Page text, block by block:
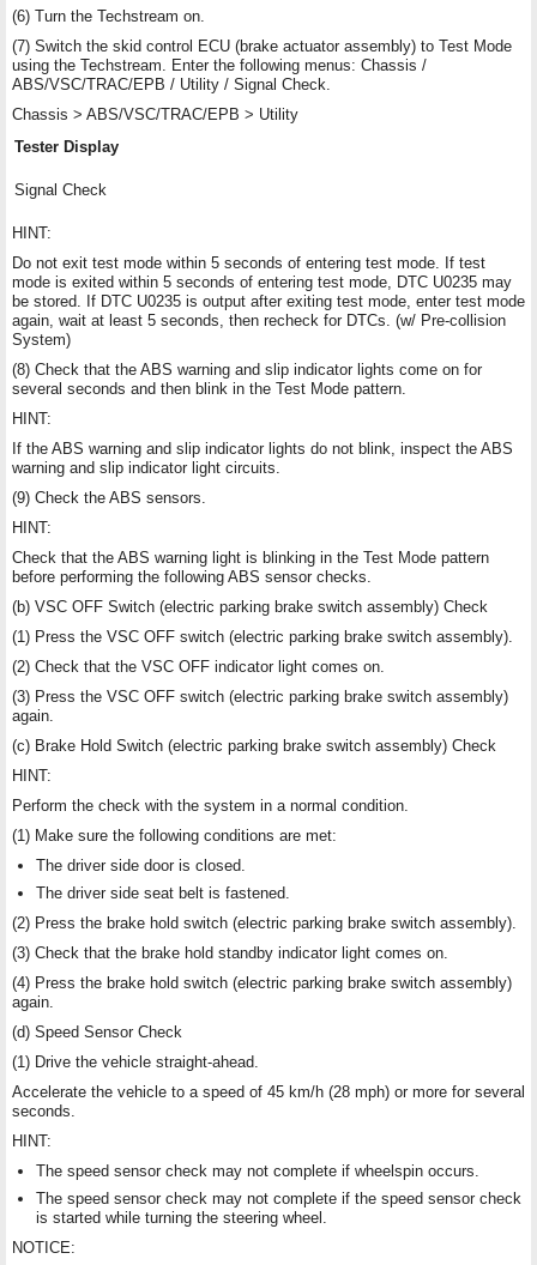
(6) Turn the Techstream on.
(7) Switch the skid control ECU (brake actuator assembly) to Test Mode
using the Techstream. Enter the following menus: Chassis /
ABS/VSC/TRAC/EPB / Utility / Signal Check.
Chassis > ABS/VSC/TRAC/EPB > Utility
Tester Display
Signal Check
HINT:
Do not exit test mode within 5 seconds of entering test mode. If test
mode is exited within 5 seconds of entering test mode, DTC U0235 may
be stored. If DTC U0235 is output after exiting test mode, enter test mode
again, wait at least 5 seconds, then recheck for DTCs. (w/ Pre-collision
System)
(8) Check that the ABS warning and slip indicator lights come on for
several seconds and then blink in the Test Mode pattern.
HINT:
If the ABS warning and slip indicator lights do not blink, inspect the ABS
warning and slip indicator light circuits.
(9) Check the ABS sensors.
HINT:
Check that the ABS warning light is blinking in the Test Mode pattern
before performing the following ABS sensor checks.
(b) VSC OFF Switch (electric parking brake switch assembly) Check
(1) Press the VSC OFF switch (electric parking brake switch assembly).
(2) Check that the VSC OFF indicator light comes on.
(3) Press the VSC OFF switch (electric parking brake switch assembly)
again.
(c) Brake Hold Switch (electric parking brake switch assembly) Check
HINT:
Perform the check with the system in a normal condition.
(1) Make sure the following conditions are met:
The driver side door is closed.
The driver side seat belt is fastened.
(2) Press the brake hold switch (electric parking brake switch assembly).
(3) Check that the brake hold standby indicator light comes on.
(4) Press the brake hold switch (electric parking brake switch assembly)
again.
(d) Speed Sensor Check
(1) Drive the vehicle straight-ahead.
Accelerate the vehicle to a speed of 45 km/h (28 mph) or more for several
seconds.
HINT:
The speed sensor check may not complete if wheelspin occurs.
The speed sensor check may not complete if the speed sensor check
is started while turning the steering wheel.
NOTICE: